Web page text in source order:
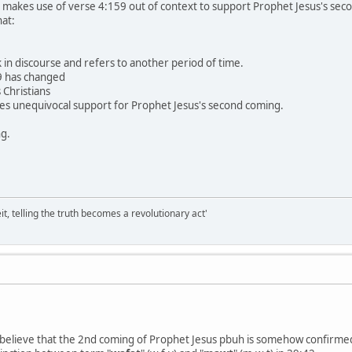
use of verse 4:159 out of context to support Prophet Jesus's
in discourse and refers to another period of time.
changed
Christians
unequivocal support for Prophet Jesus's second coming.
telling the truth becomes a revolutionary act'
that the 2nd coming of Prophet Jesus pbuh is somehow